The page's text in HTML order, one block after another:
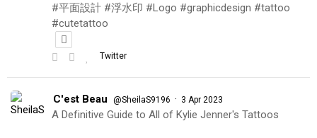
#平面設計 #浮水印 #Logo #graphicdesign #tattoo
#cutetattoo
Twitter
C'est Beau @SheilaS9196 · 3 Apr 2023
A Definitive Guide to All of Kylie Jenner's Tattoos